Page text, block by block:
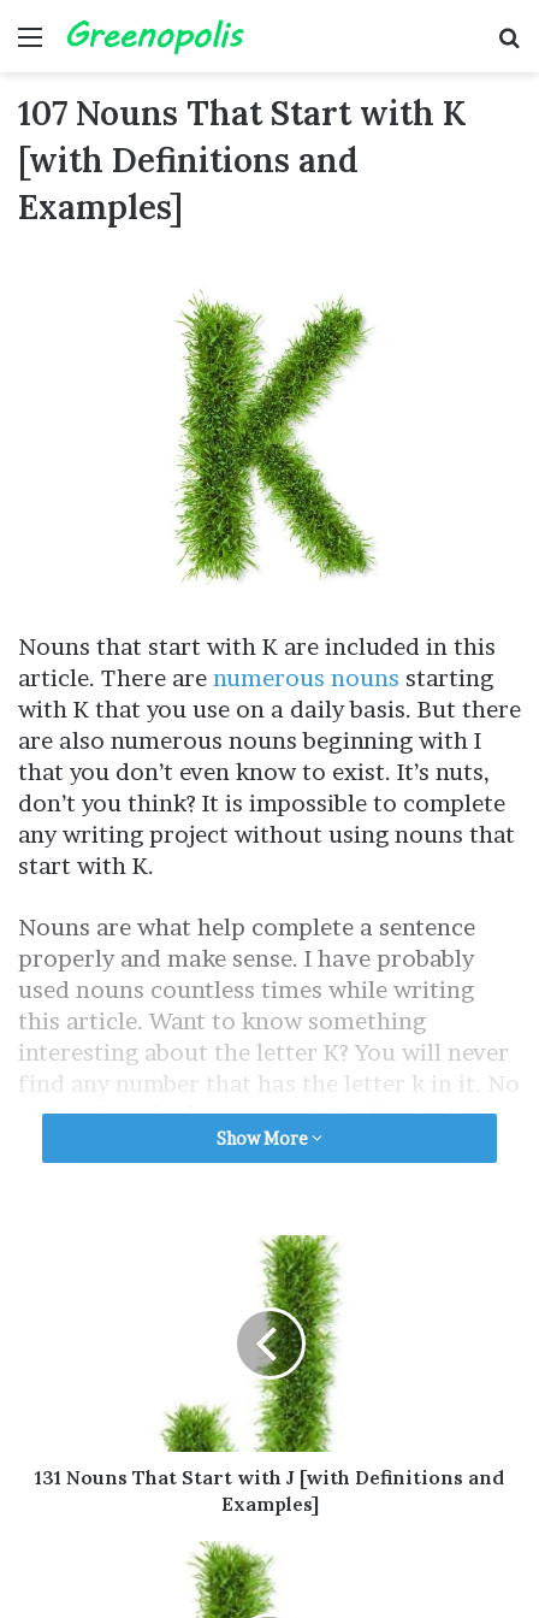
Menu
107 Nouns That Start with K
[with Definitions and
Examples]
Nouns that start with K are included in this
article. There are numerous nouns starting
with K that you use on a daily basis. But there
are also numerous nouns beginning with I
that you don’t even know to exist. It’s nuts,
don’t you think? It is impossible to complete
any writing project without using nouns that
start with K.
Nouns are what help complete a sentence
properly and make sense. I have probably
used nouns countless times while writing
this article. Want to know something
interesting about the letter K? You will never
find any number that has the letter k in it. No
matter how high you count. It’s fascinating,
with K that you may use on a different basis.
Some of the nouns that start with K to
describe a person are also included.
Nouns That Start with K You Always Use
Nouns That Start with K You Usually Use
Nouns That Start with K You Often Use
Nouns That Start with K You Sometimes
Show More
131 Nouns That Start with J [with Definitions and
Examples]